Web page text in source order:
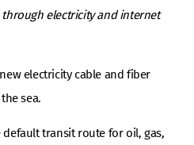
electricity and internet
electricity cable and fiber
sea.
default transit route for oil, gas,